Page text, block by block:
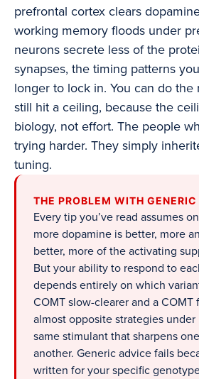
prefrontal cortex clears
working memory floods under
neurons secrete less of the
synapses, the timing patterns
longer to lock in. You can do the
still hit a ceiling, because the
biology, not effort. The people
trying harder. They simply
tuning.
THE PROBLEM WITH
Every tip you’ve read assumes
more dopamine is better, more
better, more of the activating
But your ability to respond to
depends entirely on which
COMT slow-clearer and a COMT
almost opposite strategies under
same stimulant that sharpens
another. Generic advice fails
written for your specific